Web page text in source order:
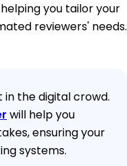
you tailor your
reviewers' needs.
in the digital crowd.
will help you
ensuring your
systems.